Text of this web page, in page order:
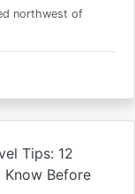
northwest of
Tips: 12
Know Before